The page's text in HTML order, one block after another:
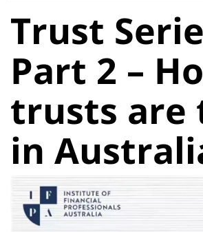
Trust
Part 2 –
trusts are
in